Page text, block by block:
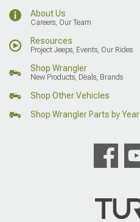
About Us
Careers, Our Team
Resources
Project Jeeps, Events, Our Rides
Shop Wrangler
New Products, Deals, Brands
Shop Other Vehicles
Shop Wrangler Parts by Year